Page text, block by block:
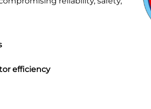
efficiency